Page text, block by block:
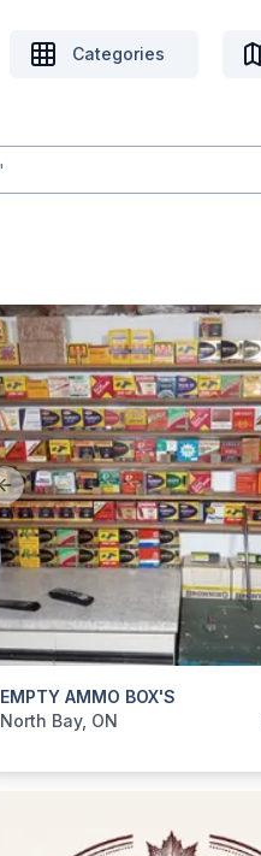
Categories
Previous slide
EMPTY AMMO BOX'S
categories:Sporting Goods
North Bay, ON